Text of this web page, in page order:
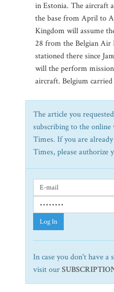
in Estonia. The aircraft
the base from April to
Kingdom will assume
28 from the Belgian Air
stationed there since
will the perform
aircraft. Belgium
The article you
subscribing to the
Times. If you are
Times, please authorize
Log In
In case you don't have a
visit our